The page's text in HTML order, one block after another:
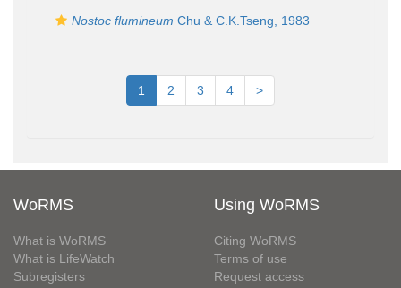
Nostoc flumineum Chu & C.K.Tseng, 1983
1 2 3 4 >
WoRMS
What is WoRMS
What is LifeWatch
Subregisters
Using WoRMS
Citing WoRMS
Terms of use
Request access